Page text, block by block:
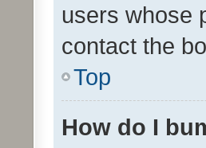
users whose
contact the
Top
How do I